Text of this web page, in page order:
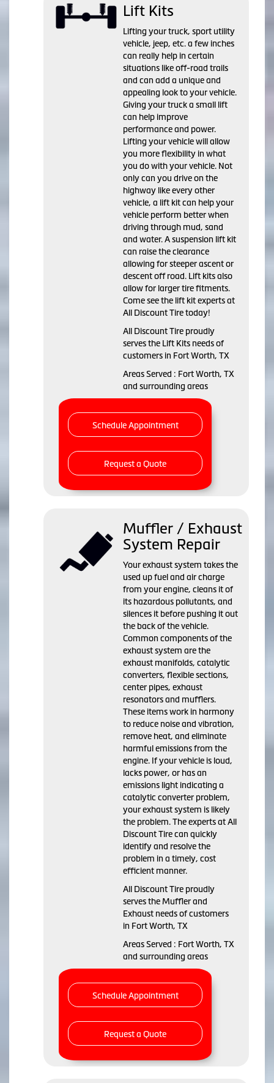
Lift Kits
Lifting your truck, sport utility
vehicle, jeep, etc. a few inches
can really help in certain
situations like off-road trails
and can add a unique and
appealing look to your vehicle.
Giving your truck a small lift
can help improve
performance and power.
Lifting your vehicle will allow
you more flexibility in what
you do with your vehicle. Not
only can you drive on the
highway like every other
vehicle, a lift kit can help your
vehicle perform better when
driving through mud, sand
and water. A suspension lift kit
can raise the clearance
allowing for steeper ascent or
descent off road. Lift kits also
allow for larger tire fitments.
Come see the lift kit experts at
All Discount Tire today!
All Discount Tire proudly
serves the Lift Kits needs of
customers in Fort Worth, TX
Areas Served : Fort Worth, TX
and surrounding areas
Schedule Appointment
Request a Quote
Muffler / Exhaust
System Repair
Your exhaust system takes the
used up fuel and air charge
from your engine, cleans it of
its hazardous pollutants, and
silences it before pushing it out
the back of the vehicle.
Common components of the
exhaust system are the
exhaust manifolds, catalytic
converters, flexible sections,
center pipes, exhaust
resonators and mufflers.
These items work in harmony
to reduce noise and vibration,
remove heat, and eliminate
harmful emissions from the
engine. If your vehicle is loud,
lacks power, or has an
emissions light indicating a
catalytic converter problem,
your exhaust system is likely
the problem. The experts at All
Discount Tire can quickly
identify and resolve the
problem in a timely, cost
efficient manner.
All Discount Tire proudly
serves the Muffler and
Exhaust needs of customers
in Fort Worth, TX
Areas Served : Fort Worth, TX
and surrounding areas
Schedule Appointment
Request a Quote